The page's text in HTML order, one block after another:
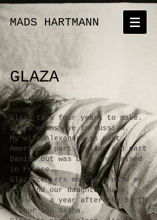
MADS HARTMANN
GLAZA
Glaza took four years to make.
Glaza means eye in russian.
My wife Alexandra is part
American, part Russian and part
Danish but was born and raised
in France.
Glaza centers mostly around my
wife and our daughter Maya
and ends a year after the birth
of our son Sasha.